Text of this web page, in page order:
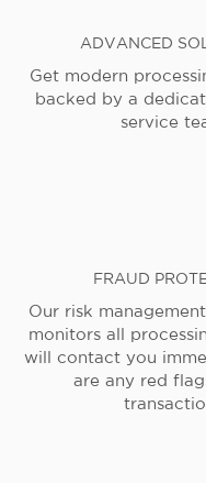
ADVANCED
Get modern
backed by a
service
FRAUD
Our risk
monitors all
will contact you
are any red